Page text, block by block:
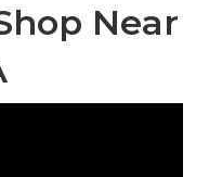
Near